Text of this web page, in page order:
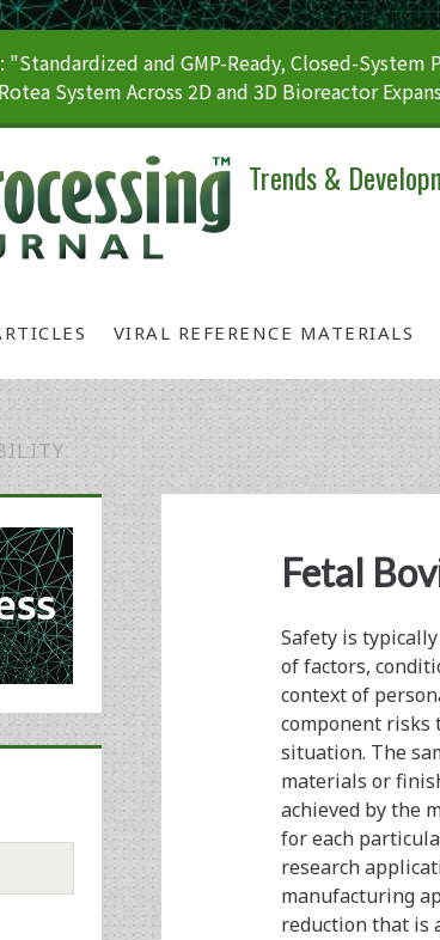
"Standardized and GMP-Ready, Closed-
Rotea System Across 2D and 3D Bioreactor
Trends &
VIRAL REFERENCE MATERIALS
Fetal
Safety is
of factors,
context of
component risks
situation. The
materials or
achieved by the
for each
research
manufacturing
reduction that is